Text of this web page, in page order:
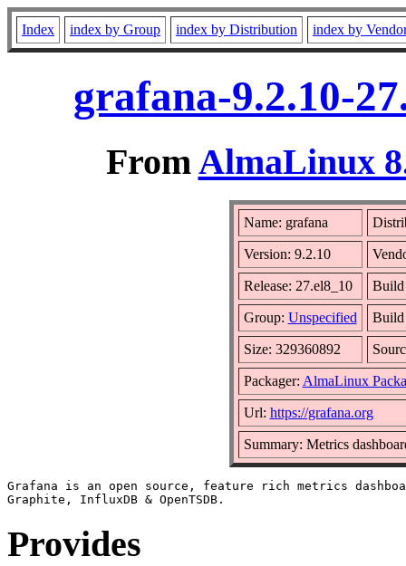
Index index by Group index by Distribution index by
grafana-9.2.10-
FromAlmaLinux
Name: grafana
Version: 9.2.10
Release: 27.el8_10 Build
Group: Unspecified Build
Size: 329360892
Packager: AlmaLinux
Url: https://grafana.org
Summary: Metrics
Grafana is an open source, feature rich metrics
Provides